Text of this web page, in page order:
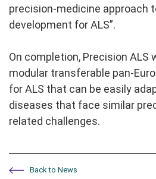
precision-medicine approach
development for ALS”.
On completion, Precision ALS
modular transferable pan-
for ALS that can be easily
diseases that face similar
related challenges.
Back to News